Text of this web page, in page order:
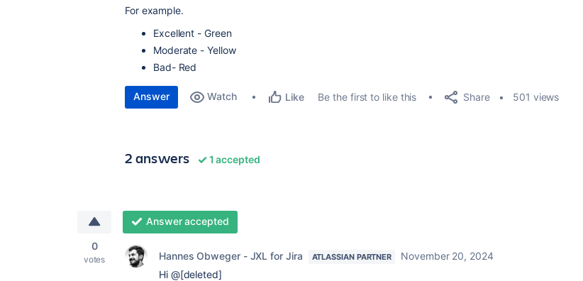
For example.
Excellent - Green
Moderate - Yellow
Bad- Red
Answer Watch Like Be the first to like this Share 501 views
2 answers 1 accepted
0
votes
Answer accepted
Hannes Obweger - JXL for Jira ATLASSIAN PARTNER
November 20, 2024
Hi @[deleted]